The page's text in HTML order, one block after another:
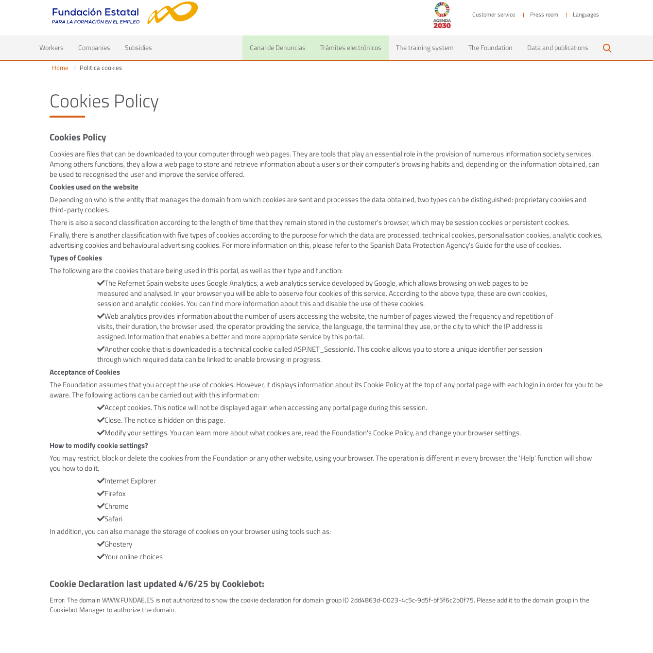
Customer service Press room Languages
Workers (current)Companies Subsidies Canal de Denuncias Trámites electrónicos The training system The Foundation Data and publications
Home Politica cookies
Cookies Policy
Cookies Policy
Cookies are files that can be downloaded to your computer through web pages. They are tools that play an essential role in the provision of numerous information society services.
Among others functions, they allow a web page to store and retrieve information about a user's or their computer's browsing habits and, depending on the information obtained, can
be used to recognised the user and improve the service offered.
Cookies used on the website
Depending on who is the entity that manages the domain from which cookies are sent and processes the data obtained, two types can be distinguished: proprietary cookies and
third-party cookies.
There is also a second classification according to the length of time that they remain stored in the customer's browser, which may be session cookies or persistent cookies.
Finally, there is another classification with five types of cookies according to the purpose for which the data are processed: technical cookies, personalisation cookies, analytic cookies,
advertising cookies and behavioural advertising cookies. For more information on this, please refer to the Spanish Data Protection Agency's Guide for the use of cookies.
Types of Cookies
The following are the cookies that are being used in this portal, as well as their type and function:
The Refernet Spain website uses Google Analytics, a web analytics service developed by Google, which allows browsing on web pages to be
measured and analysed. In your browser you will be able to observe four cookies of this service. According to the above type, these are own cookies,
session and analytic cookies.You can find more information about this and disable the use of these cookies.
Web analytics provides information about the number of users accessing the website, the number of pages viewed, the frequency and repetition of
visits, their duration, the browser used, the operator providing the service, the language, the terminal they use, or the city to which the IP address is
assigned. Information that enables a better and more appropriate service by this portal.
Another cookie that is downloaded is a technical cookie called ASP.NET_SessionId. This cookie allows you to store a unique identifier per session
through which required data can be linked to enable browsing in progress.
Acceptance of Cookies
The Foundation assumes that you accept the use of cookies. However, it displays information about its Cookie Policy at the top of any portal page with each login in order for you to be
aware. The following actions can be carried out with this information:
Accept cookies. This notice will not be displayed again when accessing any portal page during this session.
Close. The notice is hidden on this page.
Modify your settings. You can learn more about what cookies are, read the Foundation's Cookie Policy, and change your browser settings.
How to modify cookie settings?
You may restrict, block or delete the cookies from the Foundation or any other website, using your browser. The operation is different in every browser, the 'Help' function will show
you how to do it.
Internet Explorer
Firefox
Chrome
Safari
In addition, you can also manage the storage of cookies on your browser using tools such as:
Ghostery
Your online choices
Cookie Declaration last updated 4/6/25 by Cookiebot:
Error: The domain WWW.FUNDAE.ES is not authorized to show the cookie declaration for domain group ID 2dd4863d-0023-4c5c-9d5f-bf5f6c2b0f75. Please add it to the domain group in the
Cookiebot Manager to authorize the domain.